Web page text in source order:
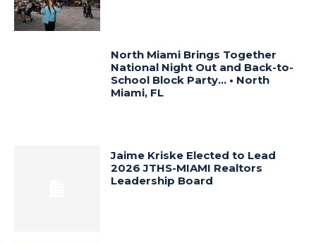
North Miami Brings Together
National Night Out and Back-to-
School Block Party… • North
Miami, FL
Jaime Kriske Elected to Lead
2026 JTHS-MIAMI Realtors
Leadership Board